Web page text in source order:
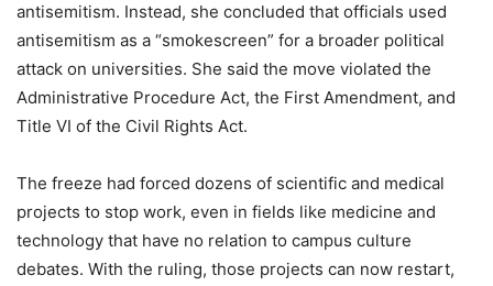
antisemitism. Instead, she concluded that officials used
antisemitism as a “smokescreen” for a broader political
attack on universities. She said the move violated the
Administrative Procedure Act, the First Amendment, and
Title VI of the Civil Rights Act.
The freeze had forced dozens of scientific and medical
projects to stop work, even in fields like medicine and
technology that have no relation to campus culture
debates. With the ruling, those projects can now restart,